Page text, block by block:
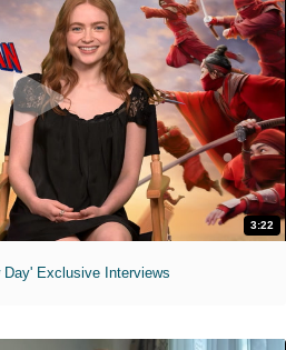
3:22
Day' Exclusive Interviews